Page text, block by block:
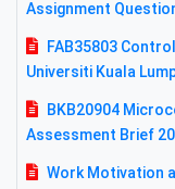
Assignment
FAB35803
Universiti Kuala
BKB20904
Assessment Brief
Work Motivation